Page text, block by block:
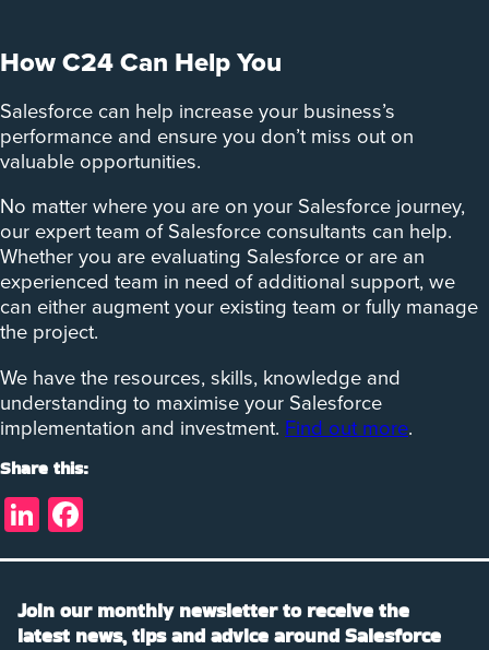
How C24 Can Help You
Salesforce can help increase your business’s
performance and ensure you don’t miss out on
valuable opportunities.
No matter where you are on your Salesforce journey,
our expert team of Salesforce consultants can help.
Whether you are evaluating Salesforce or are an
experienced team in need of additional support, we
can either augment your existing team or fully manage
the project.
We have the resources, skills, knowledge and
understanding to maximise your Salesforce
implementation and investment. Find out more.
Share this:
LinkedIn
Join our monthly newsletter to receive the
latest news, tips and advice around Salesforce